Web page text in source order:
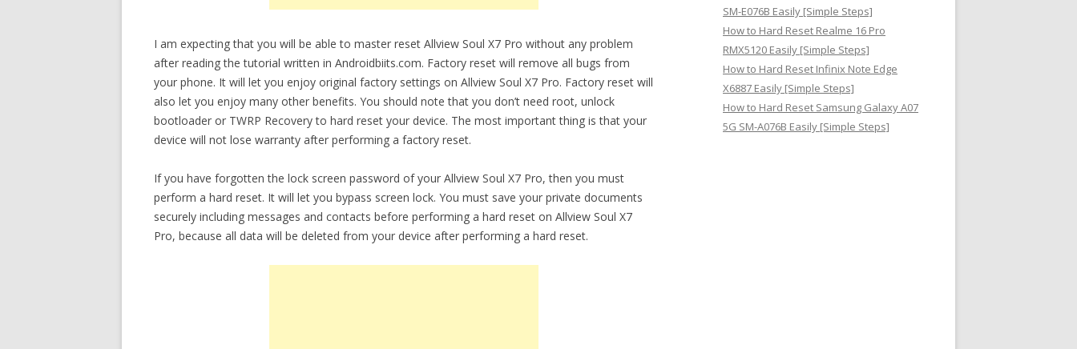
I am expecting that you will be able to master reset Allview Soul X7 Pro without any problem
after reading the tutorial written in Androidbiits.com. Factory reset will remove all bugs from
your phone. It will let you enjoy original factory settings on Allview Soul X7 Pro. Factory reset will
also let you enjoy many other benefits. You should note that you don’t need root, unlock
bootloader or TWRP Recovery to hard reset your device. The most important thing is that your
device will not lose warranty after performing a factory reset.
If you have forgotten the lock screen password of your Allview Soul X7 Pro, then you must
perform a hard reset. It will let you bypass screen lock. You must save your private documents
securely including messages and contacts before performing a hard reset on Allview Soul X7
Pro, because all data will be deleted from your device after performing a hard reset.
SM-E076B Easily [Simple Steps]
How to Hard Reset Realme 16 Pro
RMX5120 Easily [Simple Steps]
How to Hard Reset Infinix Note Edge
X6887 Easily [Simple Steps]
How to Hard Reset Samsung Galaxy A07
5G SM-A076B Easily [Simple Steps]